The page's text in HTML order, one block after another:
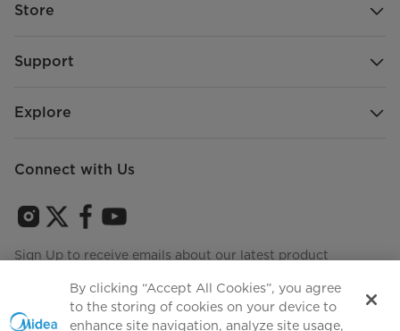
Store
Support
Explore
Connect with Us
Sign Up to receive emails about our latest product
By clicking “Accept All Cookies”, you agree
to the storing of cookies on your device to
enhance site navigation, analyze site usage,